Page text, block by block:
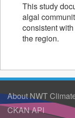
This study
algal
consistent
the region.
About NWT
CKAN API